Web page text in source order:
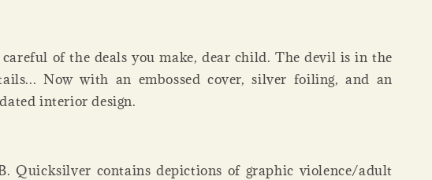
careful of the deals you make, dear child. The devil is in the
Now with an embossed cover, silver foiling, and an
interior design.
Quicksilver contains depictions of graphic violence/adult